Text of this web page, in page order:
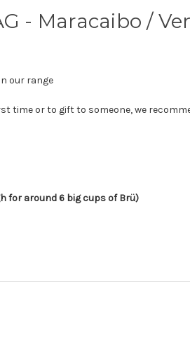
- Maracaibo /
our range
time or to gift to someone, we
for around 6 big cups of Brü)